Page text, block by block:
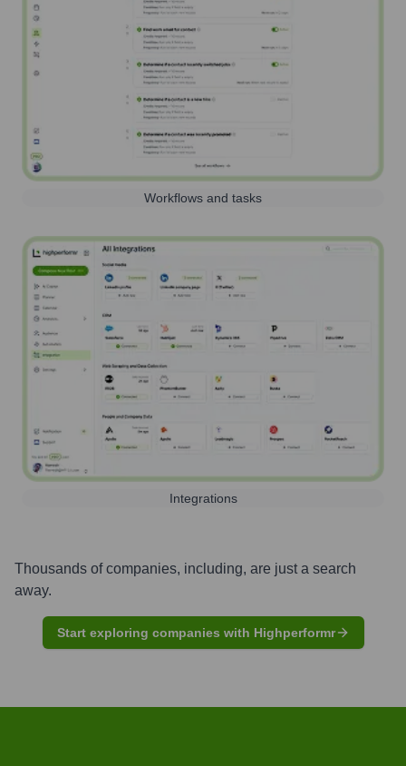
Workflows and tasks
Integrations
Thousands of companies, including, are just a search
away.
Start exploring companies with Highperformr